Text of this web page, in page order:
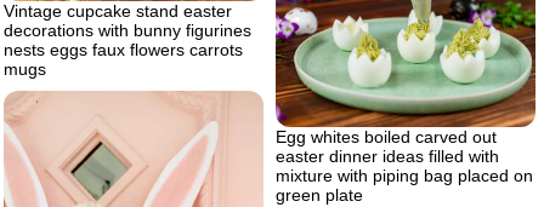
Vintage cupcake stand easter
decorations with bunny figurines
nests eggs faux flowers carrots
mugs
Egg whites boiled carved out
easter dinner ideas filled with
mixture with piping bag placed on
green plate